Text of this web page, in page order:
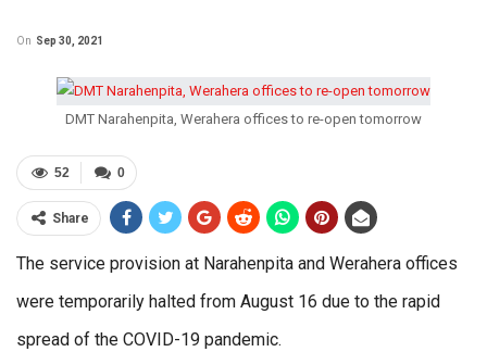
On Sep 30, 2021
DMT Narahenpita, Werahera offices to re-open tomorrow
0
52
Share
The service provision at Narahenpita and Werahera offices
were temporarily halted from August 16 due to the rapid
spread of the COVID-19 pandemic.